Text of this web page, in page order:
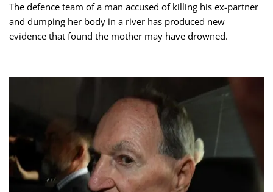
The defence team of a man accused of killing his ex-partner
and dumping her body in a river has produced new
evidence that found the mother may have drowned.